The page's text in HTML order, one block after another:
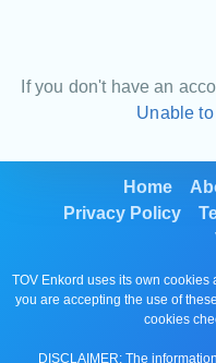
If you don't have an
Unable
Home
Privacy Policy
TOV Enkord uses its own
you are accepting the use of
cookies
DISCLAIMER: The